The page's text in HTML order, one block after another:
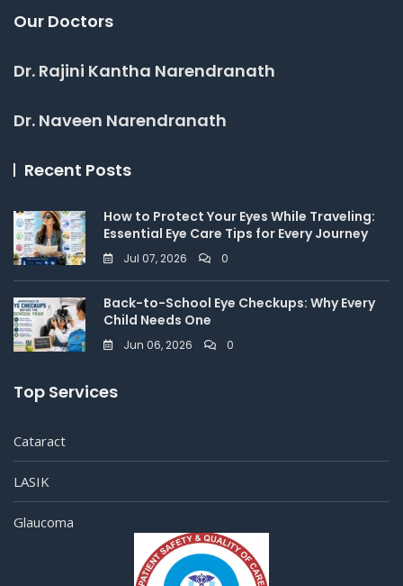
Our Doctors
Dr. Rajini Kantha Narendranath
Dr. Naveen Narendranath
Recent Posts
How to Protect Your Eyes While Traveling:
Essential Eye Care Tips for Every Journey
Jul 07, 2026 0
Back-to-School Eye Checkups: Why Every
Child Needs One
Jun 06, 2026 0
Top Services
Cataract
LASIK
Glaucoma